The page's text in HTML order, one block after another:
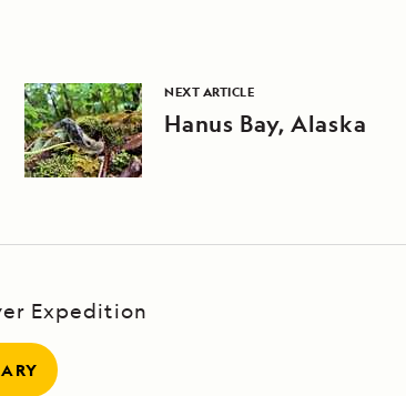
NEXT ARTICLE
Hanus Bay, Alaska
Expedition